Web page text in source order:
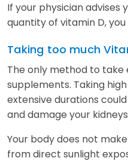
If your physician advises
quantity of vitamin D,
Taking too much
The only method to take
supplements. Taking
extensive durations
and damage your
Your body does not
from direct sunlight